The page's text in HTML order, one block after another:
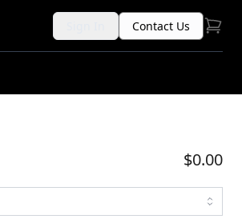
Contact Us
$0.00